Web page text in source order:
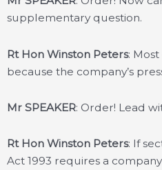
supplementary question.
Rt Hon Winston Peters:
because the company’s
Mr SPEAKER: Order! Lead
Rt Hon Winston Peters: If
Act 1993 requires a